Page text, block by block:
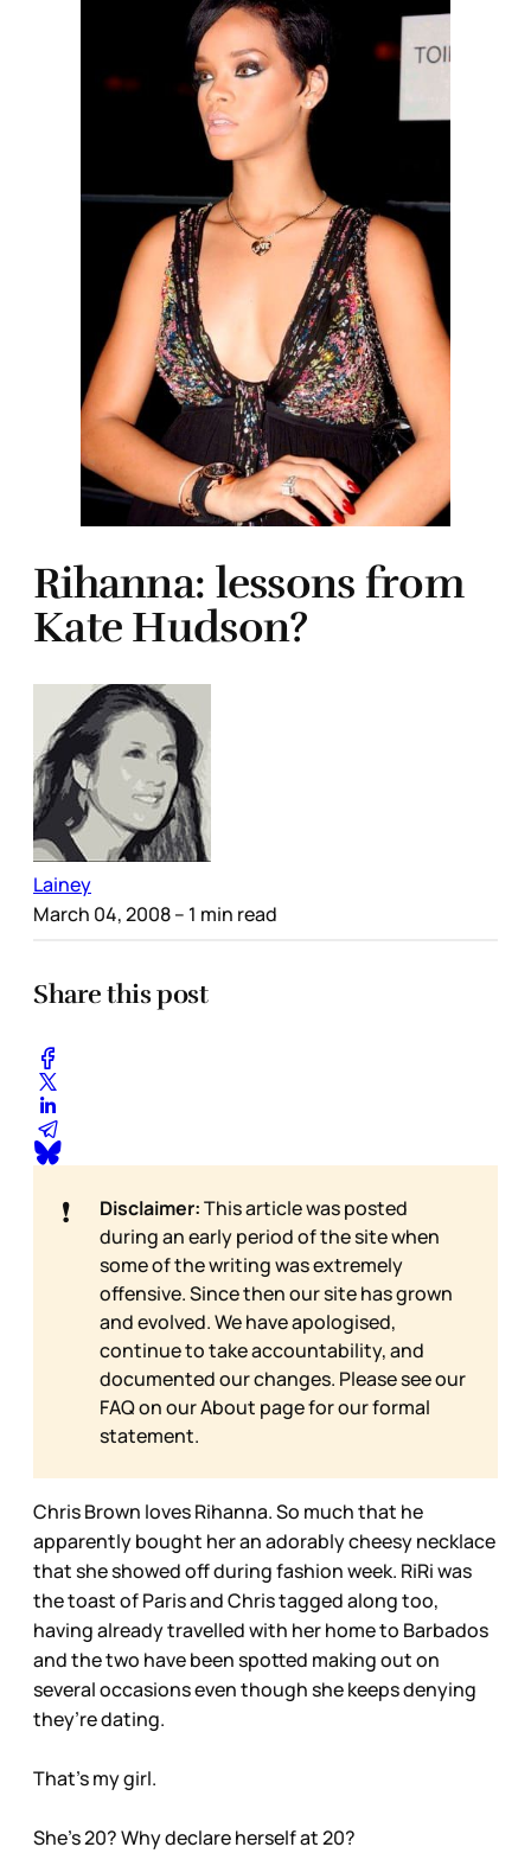
Rihanna: lessons from
Kate Hudson?
Lainey
March 04, 2008– 1 min read
Share this post
❗ Disclaimer:This article was posted
during an early period of the site when
some of the writing was extremely
offensive. Since then our site has grown
and evolved. We have apologised,
continue to take accountability, and
documented our changes. Please see our
FAQ on ourAbout page for our formal
statement.
Chris Brown loves Rihanna. So much that he
apparently bought her an adorably cheesy necklace
that she showed off during fashion week. RiRi was
the toast of Paris and Chris tagged along too,
having already travelled with her home to Barbados
and the two have been spotted making out on
several occasions even though she keeps denying
they’re dating.
That’s my girl.
She’s 20? Why declare herself at 20?